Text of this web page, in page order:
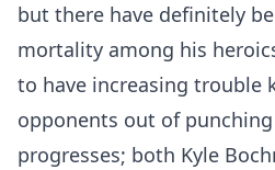
but there have definitely
mortality among his
to have increasing trouble
opponents out of
progresses; both Kyle